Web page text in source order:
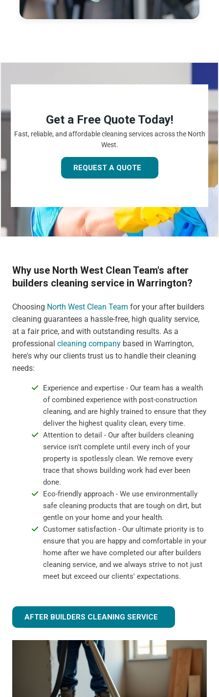
Get a Free Quote Today!
Fast, reliable, and affordable cleaning services across the North
West.
REQUEST A QUOTE
Why use North West Clean Team's after
builders cleaning service in Warrington?
Choosing North West Clean Team for your after builders
cleaning guarantees a hassle-free, high quality service,
at a fair price, and with outstanding results. As a
professional cleaning company based in Warrington,
here's why our clients trust us to handle their cleaning
needs:
Experience and expertise - Our team has a wealth
of combined experience with post-construction
cleaning, and are highly trained to ensure that they
deliver the highest quality clean, every time.
Attention to detail - Our after builders cleaning
service isn't complete until every inch of your
property is spotlessly clean. We remove every
trace that shows building work had ever been
done.
Eco-friendly approach - We use environmentally
safe cleaning products that are tough on dirt, but
gentle on your home and your health.
Customer satisfaction - Our ultimate priority is to
ensure that you are happy and comfortable in your
home after we have completed our after builders
cleaning service, and we always strive to not just
meet but exceed our clients' expectations.
AFTER BUILDERS CLEANING SERVICE